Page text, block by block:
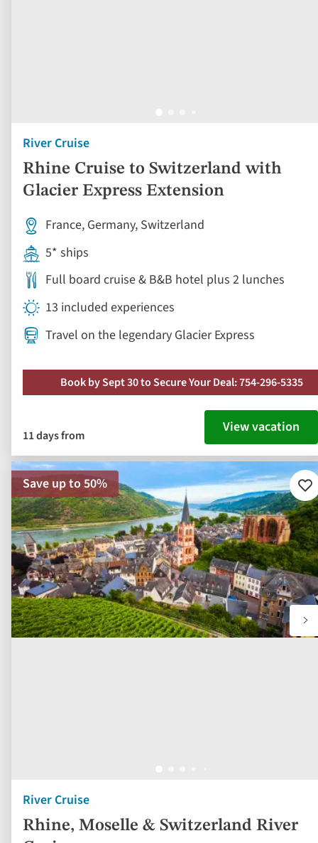
River Cruise
Rhine Cruise to Switzerland with
Glacier Express Extension
France, Germany, Switzerland
5* ships
Full board cruise & B&B hotel plus 2 lunches
13 included experiences
Travel on the legendary Glacier Express
Book by Sept 30 to Secure Your Deal: 754-296-5335
11 days from View vacation
River Cruise
Rhine, Moselle & Switzerland River
Save up to 50%
to